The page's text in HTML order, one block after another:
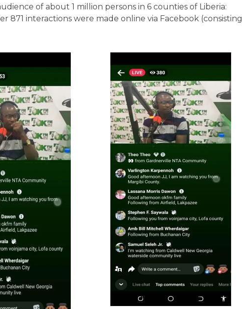
of about 1 million persons in 6 counties of Liberia:
871 interactions were made online via Facebook (consisting